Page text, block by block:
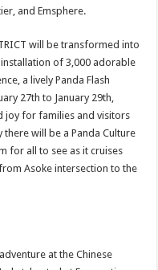
and Emsphere.
will be transformed into
of 3,000 adorable
a lively Panda Flash
27th to January 29th,
joy for families and visitors
there will be a Panda Culture
for all to see as it cruises
Asoke intersection to the
at the Chinese